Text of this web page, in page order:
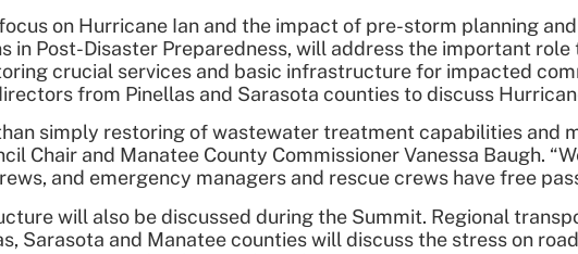
on Hurricane Ian and the impact of pre-storm planning
in Post-Disaster Preparedness, will address the important
crucial services and basic infrastructure for impacted
from Pinellas and Sarasota counties to discuss
simply restoring of wastewater treatment capabilities and
Chair and Manatee County Commissioner Vanessa Baugh.
and emergency managers and rescue crews have free
will also be discussed during the Summit. Regional
Sarasota and Manatee counties will discuss the stress on